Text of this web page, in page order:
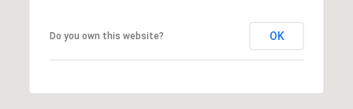
Do you own this website? OK